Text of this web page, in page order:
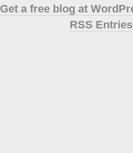
Get a free blog at
RSS Entries